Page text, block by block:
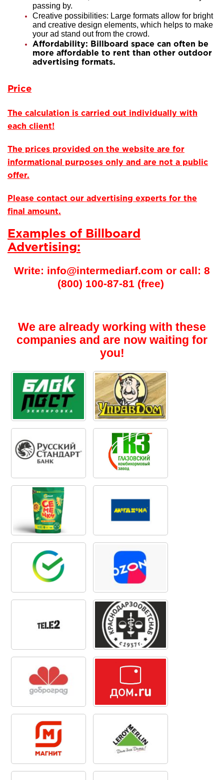
passing by.
Creative possibilities: Large formats allow for bright
and creative design elements, which helps to make
your ad stand out from the crowd.
Affordability: Billboard space can often be
more affordable to rent than other outdoor
advertising formats.
Price
The calculation is carried out individually with
each client!
The prices provided on the website are for
informational purposes only and are not a public
offer.
Please contact our advertising experts for the
final amount.
Examples of Billboard
Advertising:
Write: info@intermediarf.com or call: 8
(800) 100-87-81 (free)
We are already working with these
companies and are now waiting for
you!